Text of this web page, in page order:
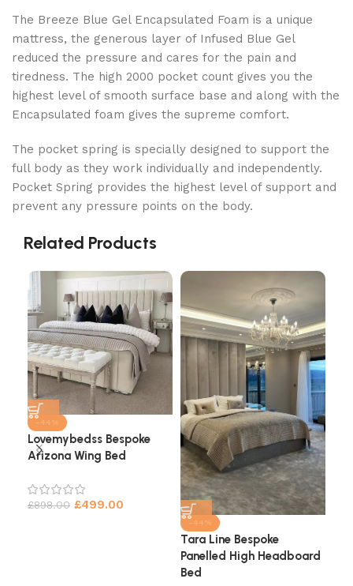
The Breeze Blue Gel Encapsulated Foam is a unique
mattress, the generous layer of Infused Blue Gel
reduced the pressure and cares for the pain and
tiredness. The high 2000 pocket count gives you the
highest level of smooth surface base and along with the
Encapsulated foam gives the supreme comfort.
The pocket spring is specially designed to support the
full body as they work individually and independently.
Pocket Spring provides the highest level of support and
prevent any pressure points on the body.
Related Products
-44%
Lovemybedss Bespoke
Arizona Wing Bed
£898.00 £499.00
-44%
Tara Line Bespoke
Panelled High Headboard
Bed